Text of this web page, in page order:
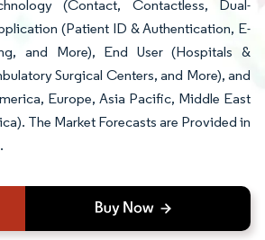
(Contact, Contactless, Dual-
(Patient ID & Authentication, E-
and More), End User (Hospitals &
Surgical Centers, and More), and
Europe, Asia Pacific, Middle East
The Market Forecasts are Provided in